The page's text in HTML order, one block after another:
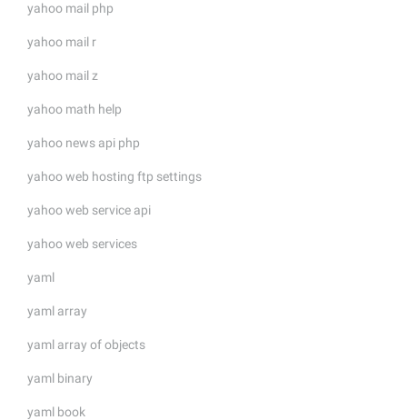
yahoo mail php
yahoo mail r
yahoo mail z
yahoo math help
yahoo news api php
yahoo web hosting ftp settings
yahoo web service api
yahoo web services
yaml
yaml array
yaml array of objects
yaml binary
yaml book